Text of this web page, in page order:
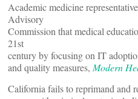
Academic medicine
Advisory
Commission that medical
21st
century by focusing on IT
and quality measures, Modern
California fails to reprimand and